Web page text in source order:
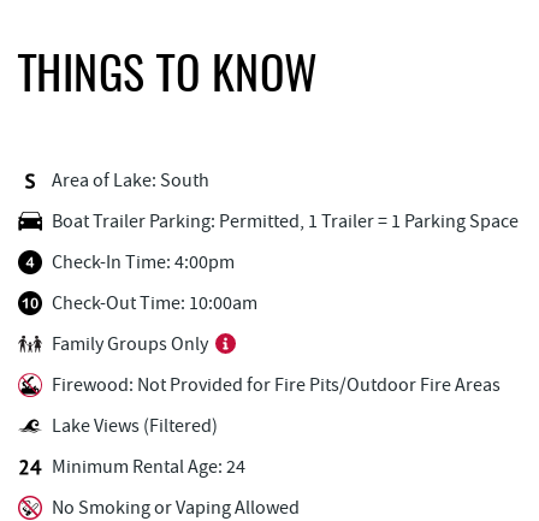
FunTime Watersports
Firewater Kitchen & Bar
Ace's Run Restaurant & Pub
Honi-Honi Bar
Uno Pizzeria & Grill 1.05 mi
Christmas Chalet
THINGS TO KNOW
Area of Lake: South
Boat Trailer Parking: Permitted, 1 Trailer = 1 Parking Space
Check-In Time: 4:00pm
Check-Out Time: 10:00am
Family Groups Only
Firewood: Not Provided for Fire Pits/Outdoor Fire Areas
Lake Views (Filtered)
Minimum Rental Age: 24
No Smoking or Vaping Allowed